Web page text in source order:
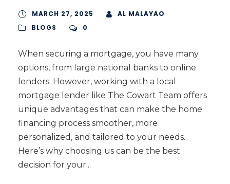
MARCH 27, 2025
AL MALAYAO
BLOGS
0
When securing a mortgage, you have many
options, from large national banks to online
lenders. However, working with a local
mortgage lender like The Cowart Team offers
unique advantages that can make the home
financing process smoother, more
personalized, and tailored to your needs.
Here’s why choosing us can be the best
decision for your...